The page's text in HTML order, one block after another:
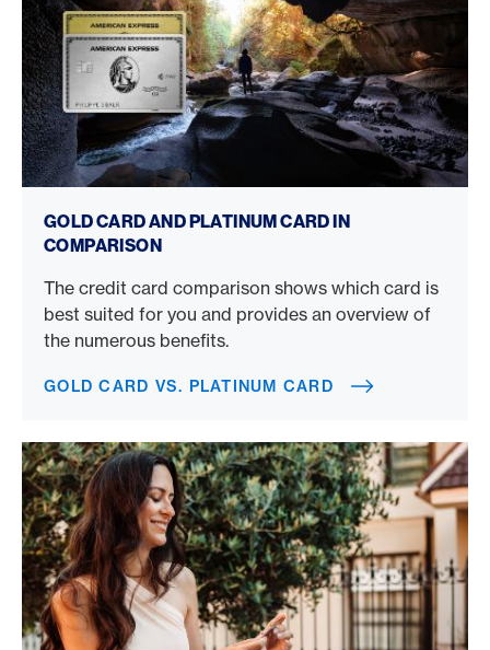
GOLD CARD AND PLATINUM CARD IN
COMPARISON
The credit card comparison shows which card is
best suited for you and provides an overview of
the numerous benefits.
GOLD CARD VS. PLATINUM CARD